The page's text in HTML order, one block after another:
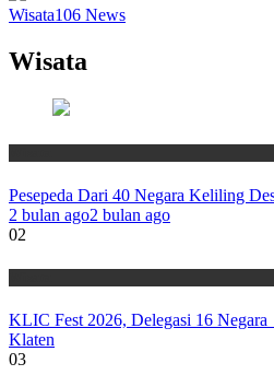
Wisata106 News
Wisata
Pesepeda Dari 40 Negara Keliling
2 bulan ago2 bulan ago
02
KLIC Fest 2026, Delegasi 16
Klaten
03